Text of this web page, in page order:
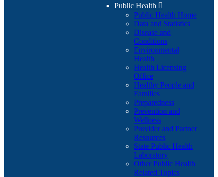
Public Health 
Public Health Home
Data and Statistics
Disease and
Conditions
Environmental
Health
Health Licensing
Office
Healthy People and
Families
Preparedness
Prevention and
Wellness
Provider and Partner
Resources
State Public Health
Laboratory
Other Public Health
Related Topics